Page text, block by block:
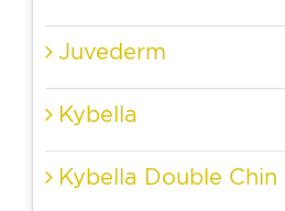
Juvederm
Kybella
Kybella Double Chin